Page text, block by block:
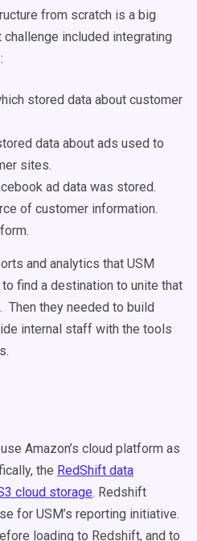
from scratch is a big
challenge included integrating
stored data about customer
data about ads used to
sites.
ad data was stored.
of customer information.
and analytics that USM
find a destination to unite that
Then they needed to build
internal staff with the tools
Amazon’s cloud platform as
the RedShift data
cloud storage. Redshift
for USM’s reporting initiative.
loading to Redshift, and to